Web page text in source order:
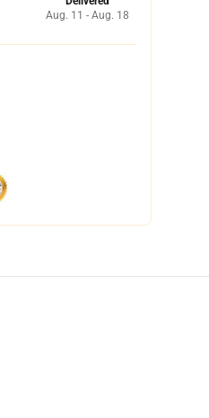
Aug. 11 - Aug. 18